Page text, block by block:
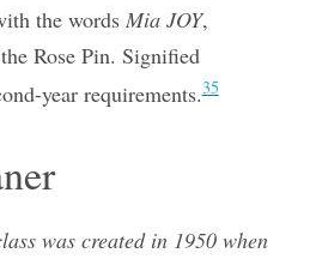
the words Mia JOY,
Rose Pin. Signified
year requirements.35
was created in 1950 when